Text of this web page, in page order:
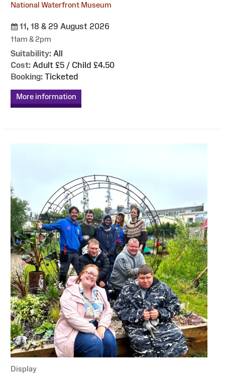
National Waterfront Museum
11, 18 & 29 August 2026
11am & 2pm
Suitability: All
Cost: Adult £5 / Child £4.50
Booking: Ticketed
More information
Display